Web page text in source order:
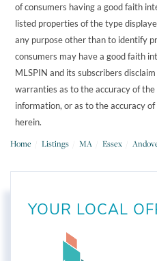
of consumers having a good faith
listed properties of the type
any purpose other than to identify
consumers may have a good faith
MLSPIN and its subscribers
warranties as to the accuracy of
information, or as to the accuracy
herein.
Home Listings MA Essex
YOUR LOCAL